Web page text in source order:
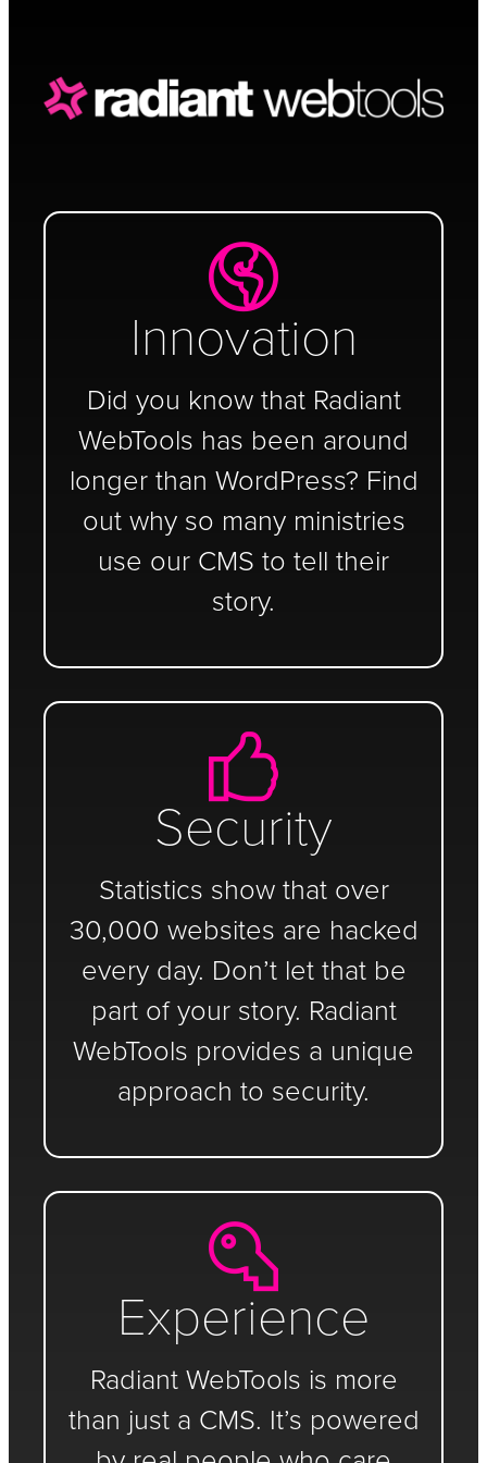
Innovation
Did you know that Radiant
WebTools has been around
longer than WordPress? Find
out why so many ministries
use our CMS to tell their
story.
Security
Statistics show that over
30,000 websites are hacked
every day. Don’t let that be
part of your story. Radiant
WebTools provides a unique
approach to security.
Experience
Radiant WebTools is more
than just a CMS. It’s powered